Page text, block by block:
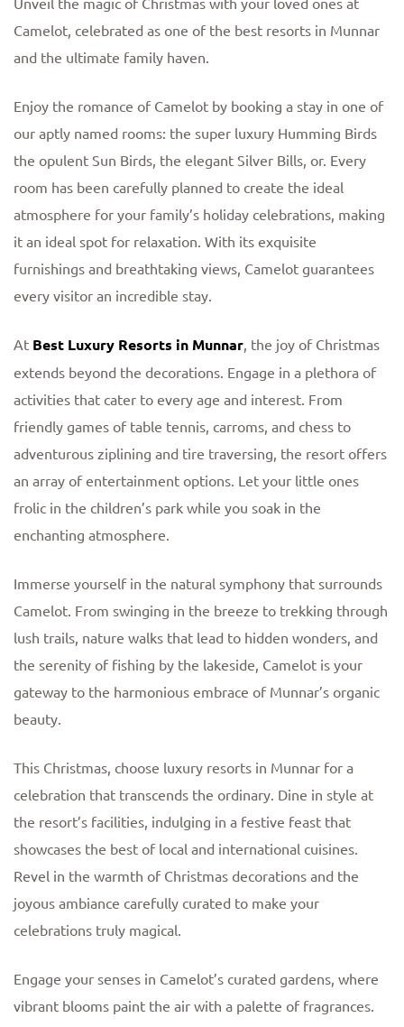
Camelot, celebrated as one of the best resorts in Munnar
and the ultimate family haven.
Enjoy the romance of Camelot by booking a stay in one of
our aptly named rooms: the super luxury Humming Birds
the opulent Sun Birds, the elegant Silver Bills, or. Every
room has been carefully planned to create the ideal
atmosphere for your family’s holiday celebrations, making
it an ideal spot for relaxation. With its exquisite
furnishings and breathtaking views, Camelot guarantees
every visitor an incredible stay.
At Best Luxury Resorts in Munnar, the joy of Christmas
extends beyond the decorations. Engage in a plethora of
activities that cater to every age and interest. From
friendly games of table tennis, carroms, and chess to
adventurous ziplining and tire traversing, the resort offers
an array of entertainment options. Let your little ones
frolic in the children’s park while you soak in the
enchanting atmosphere.
Immerse yourself in the natural symphony that surrounds
Camelot. From swinging in the breeze to trekking through
lush trails, nature walks that lead to hidden wonders, and
the serenity of fishing by the lakeside, Camelot is your
gateway to the harmonious embrace of Munnar’s organic
beauty.
This Christmas, choose luxury resorts in Munnar for a
celebration that transcends the ordinary. Dine in style at
the resort’s facilities, indulging in a festive feast that
showcases the best of local and international cuisines.
Revel in the warmth of Christmas decorations and the
joyous ambiance carefully curated to make your
celebrations truly magical.
Engage your senses in Camelot’s curated gardens, where
vibrant blooms paint the air with a palette of fragrances.